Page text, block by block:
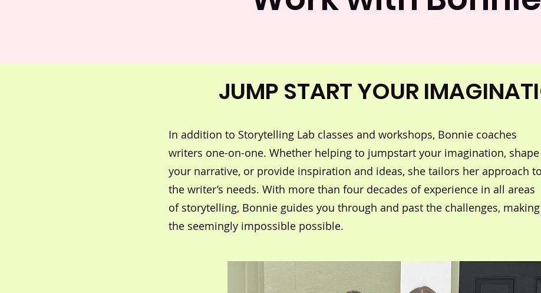
JUMP START YOUR
In addition to Storytelling Lab classes and workshops, Bonnie coaches
writers one-on-one. Whether helping to jumpstart your imagination, shape
your narrative, or provide inspiration and ideas, she tailors her approach to
the writer’s needs. With more than four decades of experience in all areas
of storytelling, Bonnie guides you through and past the challenges, making
the seemingly impossible possible.